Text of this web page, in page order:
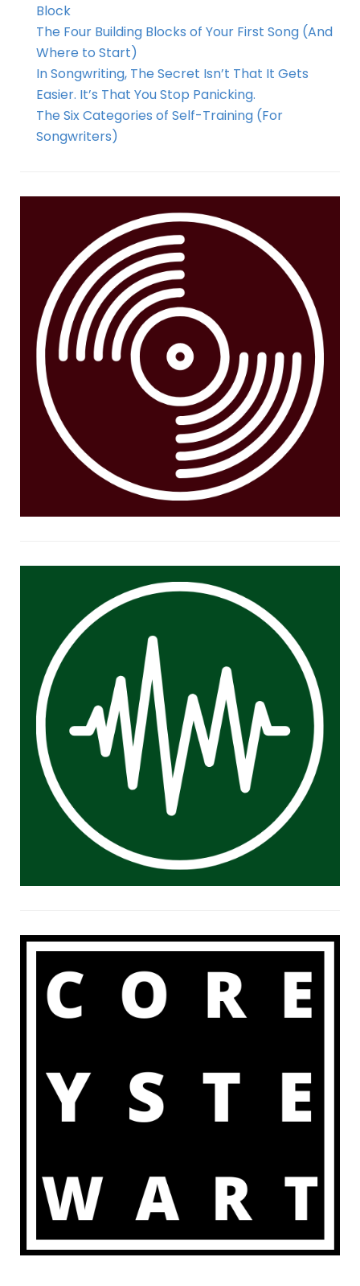
Block
The Four Building Blocks of Your First Song (And
Where to Start)
In Songwriting, The Secret Isn’t That It Gets
Easier. It’s That You Stop Panicking.
The Six Categories of Self-Training (For
Songwriters)